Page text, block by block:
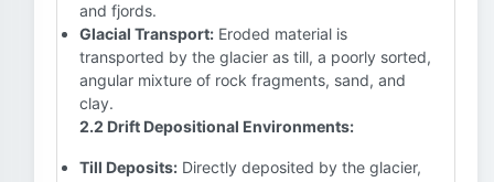
and fjords.
Glacial Transport: Eroded material is
transported by the glacier as till, a poorly sorted,
angular mixture of rock fragments, sand, and
clay.
2.2 Drift Depositional Environments:
Till Deposits: Directly deposited by the glacier,